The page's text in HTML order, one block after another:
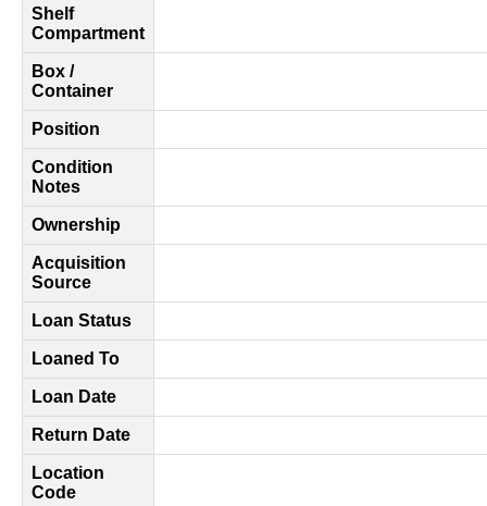
Shelf
Compartment
Box /
Container
Position
Condition
Notes
Ownership
Acquisition
Source
Loan Status
Loaned To
Loan Date
Return Date
Location
Code